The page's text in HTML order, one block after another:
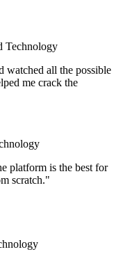
Technology
watched all the possible
me crack the
platform is the best for
scratch."